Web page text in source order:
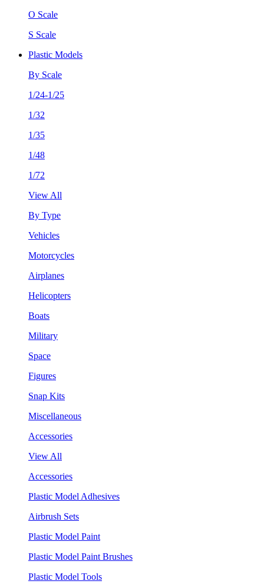
O Scale
S Scale
Plastic Models
By Scale
1/24-1/25
1/32
1/35
1/48
1/72
View All
By Type
Vehicles
Motorcycles
Airplanes
Helicopters
Boats
Military
Space
Figures
Snap Kits
Miscellaneous
Accessories
View All
Accessories
Plastic Model Adhesives
Airbrush Sets
Plastic Model Paint
Plastic Model Paint Brushes
Plastic Model Tools